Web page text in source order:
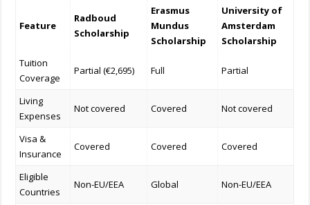
Feature
Radboud
Scholarship
Erasmus
Mundus
Scholarship
University of
Amsterdam
Scholarship
Tuition
Coverage
Partial (€2,695) Full Partial
Living
Expenses
Not covered Covered Not covered
Visa &
Insurance
Covered Covered Covered
Eligible
Countries
Non-EU/EEA Global Non-EU/EEA